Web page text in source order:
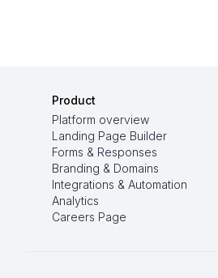
Product
Platform overview
Landing Page Builder
Forms & Responses
Branding & Domains
Integrations & Automation
Analytics
Careers Page